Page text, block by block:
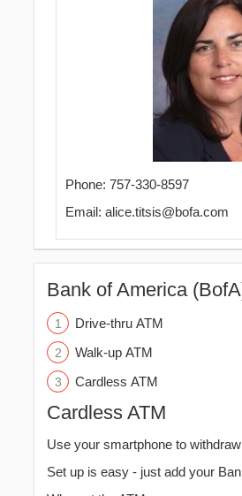
Phone: 757-330-8597
Email: alice.titsis@bofa.com
Bank of America
Drive-thru ATM
Walk-up ATM
Cardless ATM
Cardless ATM
Use your smartphone to
Set up is easy - just add your